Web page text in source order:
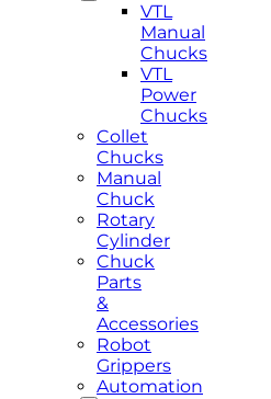
VTL
Manual
Chucks
VTL
Power
Chucks
Collet
Chucks
Manual
Chuck
Rotary
Cylinder
Chuck
Parts
&
Accessories
Robot
Grippers
Automation